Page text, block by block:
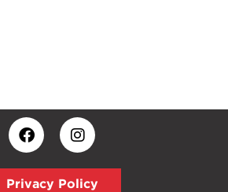
Privacy Policy